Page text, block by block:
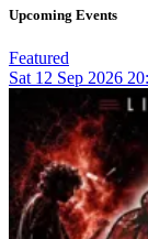
Upcoming Events
Featured
Sat 12 Sep 2026